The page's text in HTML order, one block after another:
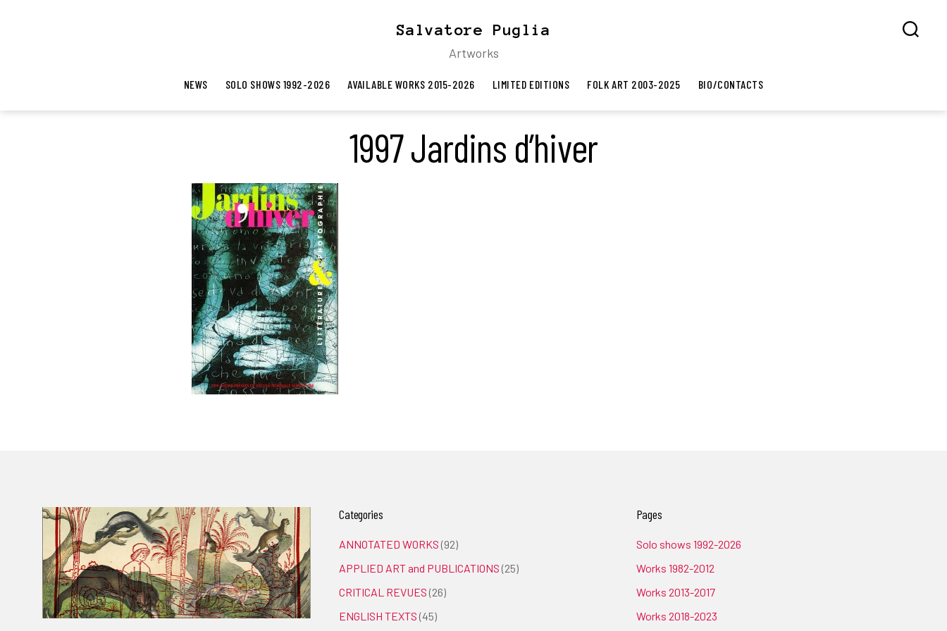
Salvatore Puglia
Artworks
NEWS SOLO SHOWS 1992-2026 AVAILABLE WORKS 2015-2026 LIMITED EDITIONS FOLK ART 2003-2025 BIO/CONTACTS
1997 Jardins d’hiver
Categories
ANNOTATED WORKS (92)
APPLIED ART and PUBLICATIONS (25)
CRITICAL REVUES (26)
ENGLISH TEXTS (45)
Pages
Solo shows 1992-2026
Works 1982-2012
Works 2013-2017
Works 2018-2023